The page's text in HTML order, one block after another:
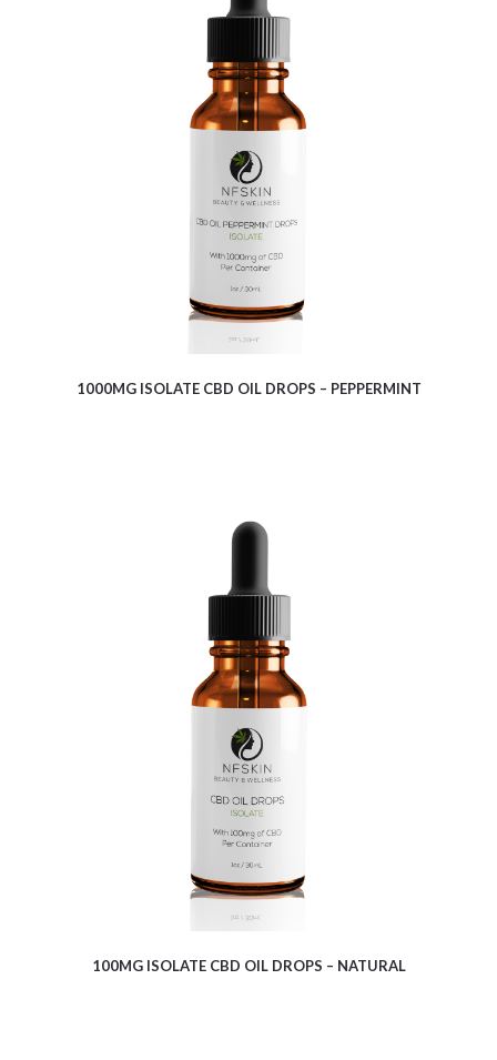
$9.10
1000MG ISOLATE CBD OIL DROPS – PEPPERMINT
$6.28
100MG ISOLATE CBD OIL DROPS – NATURAL